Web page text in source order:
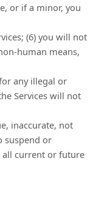
or if a minor, you
(6) you will not
human means,
any illegal or
Services will not
inaccurate, not
suspend or
all current or future